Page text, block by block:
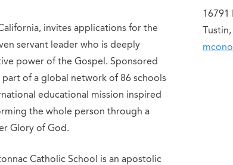
invites applications for the
servant leader who is deeply
power of the Gospel. Sponsored
of a global network of 86 schools
educational mission inspired
the whole person through a
Glory of God.
Catholic School is an apostolic
16791